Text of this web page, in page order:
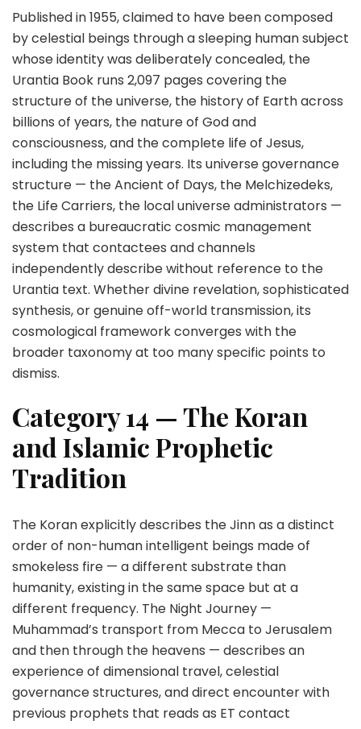
Published in 1955, claimed to have been composed
by celestial beings through a sleeping human subject
whose identity was deliberately concealed, the
Urantia Book runs 2,097 pages covering the
structure of the universe, the history of Earth across
billions of years, the nature of God and
consciousness, and the complete life of Jesus,
including the missing years. Its universe governance
structure — the Ancient of Days, the Melchizedeks,
the Life Carriers, the local universe administrators —
describes a bureaucratic cosmic management
system that contactees and channels
independently describe without reference to the
Urantia text. Whether divine revelation, sophisticated
synthesis, or genuine off-world transmission, its
cosmological framework converges with the
broader taxonomy at too many specific points to
dismiss.
Category 14 — The Koran
and Islamic Prophetic
Tradition
The Koran explicitly describes the Jinn as a distinct
order of non-human intelligent beings made of
smokeless fire — a different substrate than
humanity, existing in the same space but at a
different frequency. The Night Journey —
Muhammad’s transport from Mecca to Jerusalem
and then through the heavens — describes an
experience of dimensional travel, celestial
governance structures, and direct encounter with
previous prophets that reads as ET contact